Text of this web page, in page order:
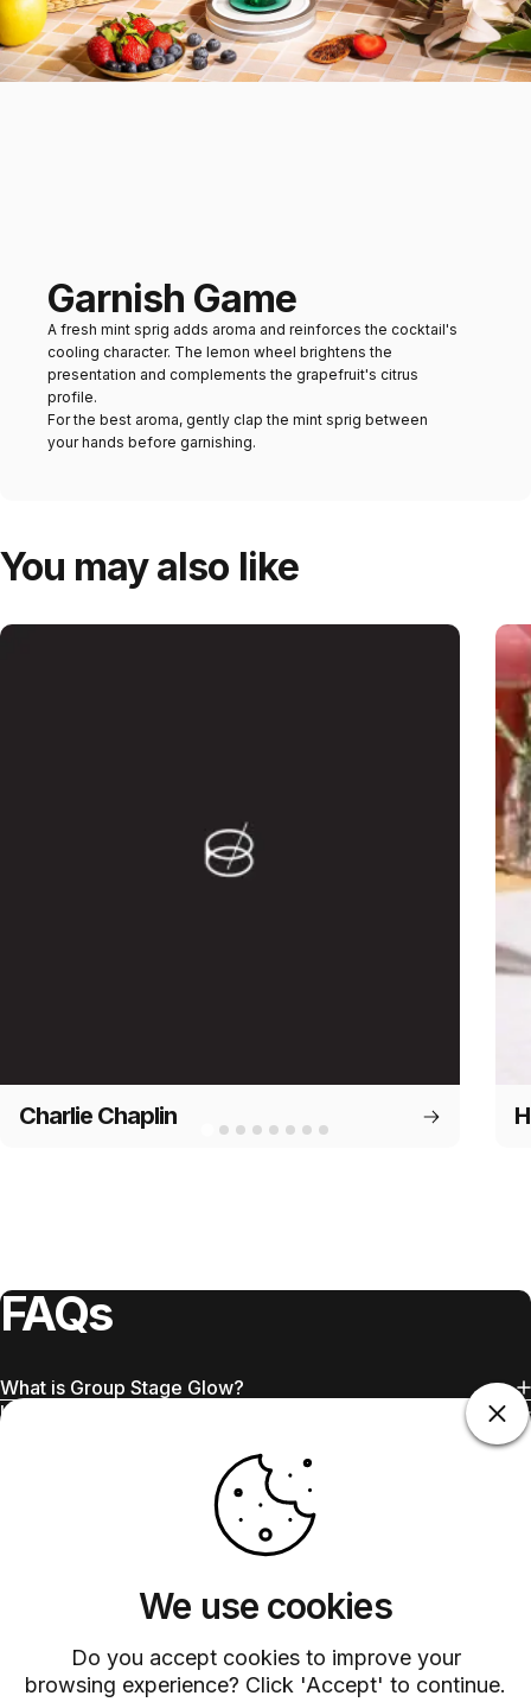
We use cookies
Do you accept cookies to improve your
browsing experience? Click 'Accept' to continue.
Garnish Game
A fresh mint sprig adds aroma and reinforces the cocktail's
cooling character. The lemon wheel brightens the
presentation and complements the grapefruit's citrus
profile.
For the best aroma, gently clap the mint sprig between
your hands before garnishing.
You may also like
Charlie Chaplin
FAQs
What is Group Stage Glow?
Is Group Stage Glow sweet or tart?
Can I use bottled grapefruit juice?
Why is club soda added at the end?
Does Barsys work with this recipe?